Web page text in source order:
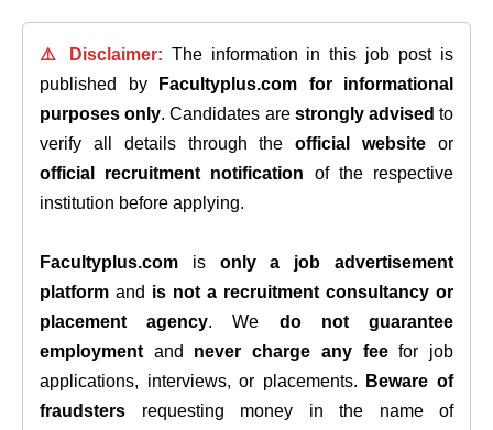
⚠️ Disclaimer: The information in this job post is
published by
Facultyplus.com
for informational
purposes only. Candidates are strongly advised to
verify all details through theofficial website or
official recruitment notification of the respective
institution before applying.
Facultyplus.com is only a job advertisement
platform and is not a recruitment consultancy or
placement agency. We do not guarantee
employment and never charge any feefor job
applications, interviews, or placements.
Beware of
fraudsters requesting money in the name of